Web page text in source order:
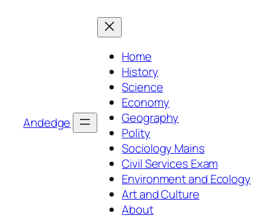
Andedge
Home
History
Science
Economy
Geography
Polity
Sociology Mains
Civil Services Exam
Environment and Ecology
Art and Culture
About